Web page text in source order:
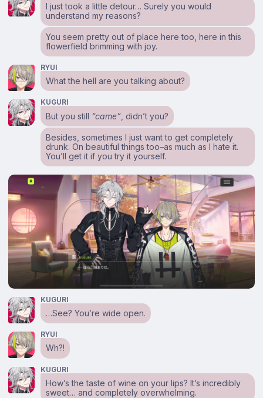
I just took a little detour… Surely you would
understand my reasons?
You seem pretty out of place here too, here in this
flowerfield brimming with joy.
RYUI
What the hell are you talking about?
KUGURI
But you still “came” , didn’t you?
Besides, sometimes I just want to get completely
drunk. On beautiful things too–as much as I hate it.
You’ll get it if you try it yourself.
KUGURI
…See? You’re wide open.
RYUI
Wh?!
KUGURI
How’s the taste of wine on your lips? It’s incredibly
sweet… and completely overwhelming.